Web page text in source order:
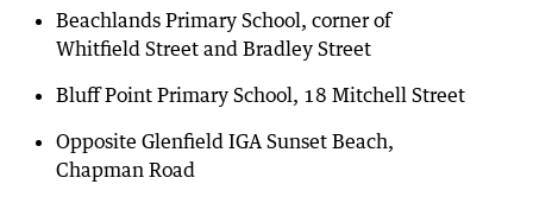
Beachlands Primary School, corner of
Whitfield Street and Bradley Street
Bluff Point Primary School, 18 Mitchell Street
Opposite Glenfield IGA Sunset Beach,
Chapman Road